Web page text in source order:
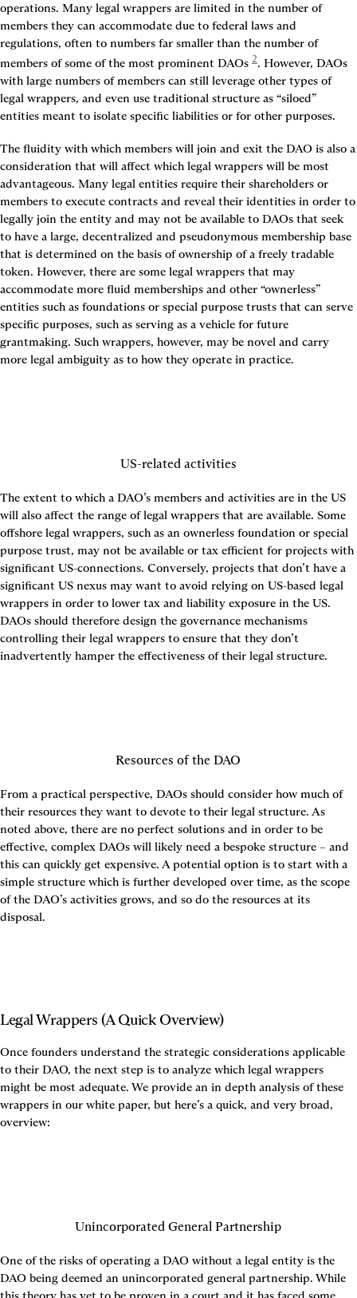
operations. Many legal wrappers are limited in the number of
members they can accommodate due to federal laws and
regulations, often to numbers far smaller than the number of
members of some of the most prominent DAOs 2. However, DAOs
with large numbers of members can still leverage other types of
legal wrappers, and even use traditional structure as “siloed”
entities meant to isolate specific liabilities or for other purposes.
The fluidity with which members will join and exit the DAO is also a
consideration that will affect which legal wrappers will be most
advantageous. Many legal entities require their shareholders or
members to execute contracts and reveal their identities in order to
legally join the entity and may not be available to DAOs that seek
to have a large, decentralized and pseudonymous membership base
that is determined on the basis of ownership of a freely tradable
token. However, there are some legal wrappers that may
accommodate more fluid memberships and other “ownerless”
entities such as foundations or special purpose trusts that can serve
specific purposes, such as serving as a vehicle for future
grantmaking. Such wrappers, however, may be novel and carry
more legal ambiguity as to how they operate in practice.
US-related activities
The extent to which a DAO’s members and activities are in the US
will also affect the range of legal wrappers that are available. Some
offshore legal wrappers, such as an ownerless foundation or special
purpose trust, may not be available or tax efficient for projects with
significant US-connections. Conversely, projects that don’t have a
significant US nexus may want to avoid relying on US-based legal
wrappers in order to lower tax and liability exposure in the US.
DAOs should therefore design the governance mechanisms
controlling their legal wrappers to ensure that they don’t
inadvertently hamper the effectiveness of their legal structure.
Resources of the DAO
From a practical perspective, DAOs should consider how much of
their resources they want to devote to their legal structure. As
noted above, there are no perfect solutions and in order to be
effective, complex DAOs will likely need a bespoke structure – and
this can quickly get expensive. A potential option is to start with a
simple structure which is further developed over time, as the scope
of the DAO’s activities grows, and so do the resources at its
disposal.
Legal Wrappers (A Quick Overview)
Once founders understand the strategic considerations applicable
to their DAO, the next step is to analyze which legal wrappers
might be most adequate. We provide an in depth analysis of these
wrappers in our white paper, but here’s a quick, and very broad,
overview:
Unincorporated General Partnership
One of the risks of operating a DAO without a legal entity is the
DAO being deemed an unincorporated general partnership. While